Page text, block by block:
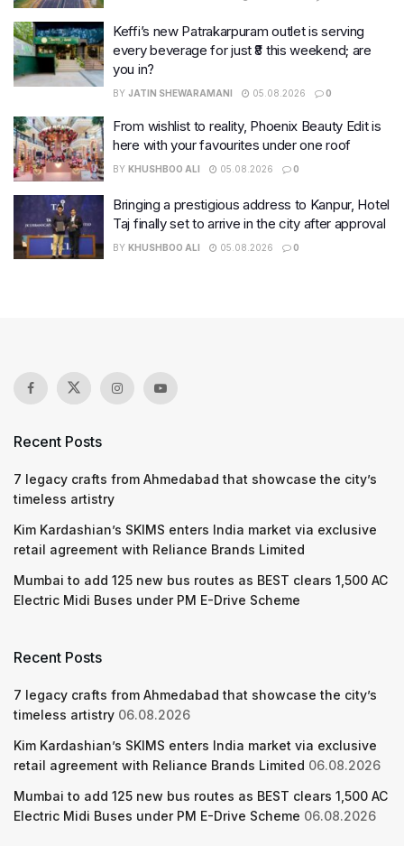
Keffi’s new Patrakarpuram outlet is serving
every beverage for just ₹8 this weekend; are
you in?
BY JATIN SHEWARAMANI 05.08.2026 0
From wishlist to reality, Phoenix Beauty Edit is
here with your favourites under one roof
BY KHUSHBOO ALI 05.08.2026 0
Bringing a prestigious address to Kanpur, Hotel
Taj finally set to arrive in the city after approval
BY KHUSHBOO ALI 05.08.2026 0
Recent Posts
7 legacy crafts from Ahmedabad that showcase the city’s
timeless artistry
Kim Kardashian’s SKIMS enters India market via exclusive
retail agreement with Reliance Brands Limited
Mumbai to add 125 new bus routes as BEST clears 1,500 AC
Electric Midi Buses under PM E-Drive Scheme
Recent Posts
7 legacy crafts from Ahmedabad that showcase the city’s
timeless artistry 06.08.2026
Kim Kardashian’s SKIMS enters India market via exclusive
retail agreement with Reliance Brands Limited 06.08.2026
Mumbai to add 125 new bus routes as BEST clears 1,500 AC
Electric Midi Buses under PM E-Drive Scheme 06.08.2026